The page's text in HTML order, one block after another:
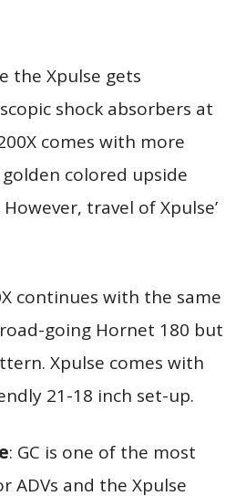
the Xpulse gets
shock absorbers at
comes with more
colored upside
travel of Xpulse’
continues with the same
going Hornet 180 but
Xpulse comes with
21-18 inch set-up.
: GC is one of the most
and the Xpulse